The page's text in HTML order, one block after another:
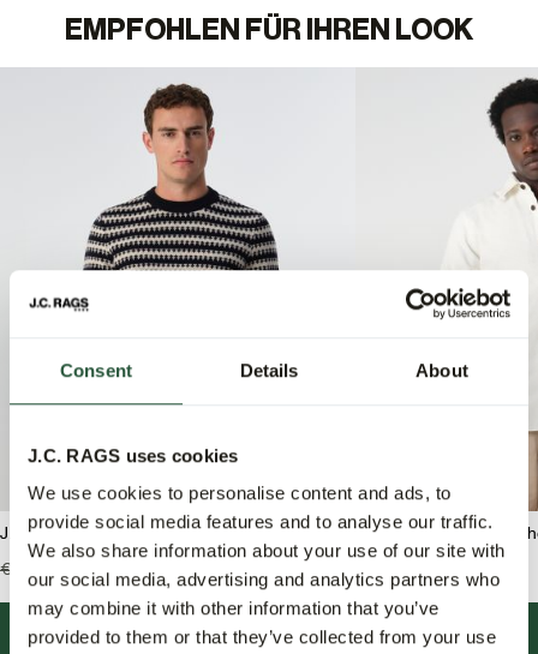
Consent Details About
J.C. RAGS uses cookies
We use cookies to personalise content and ads, to
provide social media features and to analyse our traffic.
We also share information about your use of our site with
our social media, advertising and analytics partners who
may combine it with other information that you’ve
provided to them or that they’ve collected from your use
EMPFOHLEN FÜR IHREN LOOK
J.C. RAGS Bram Rundhals pullover
€139,99 €55,95
J.C. RAGS Rix
€119,99 €59,95